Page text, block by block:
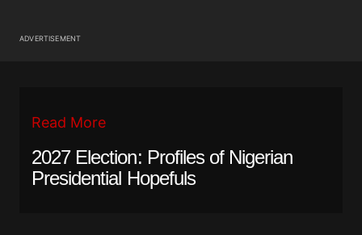
ADVERTISEMENT
Read More
2027 Election: Profiles of Nigerian
Presidential Hopefuls